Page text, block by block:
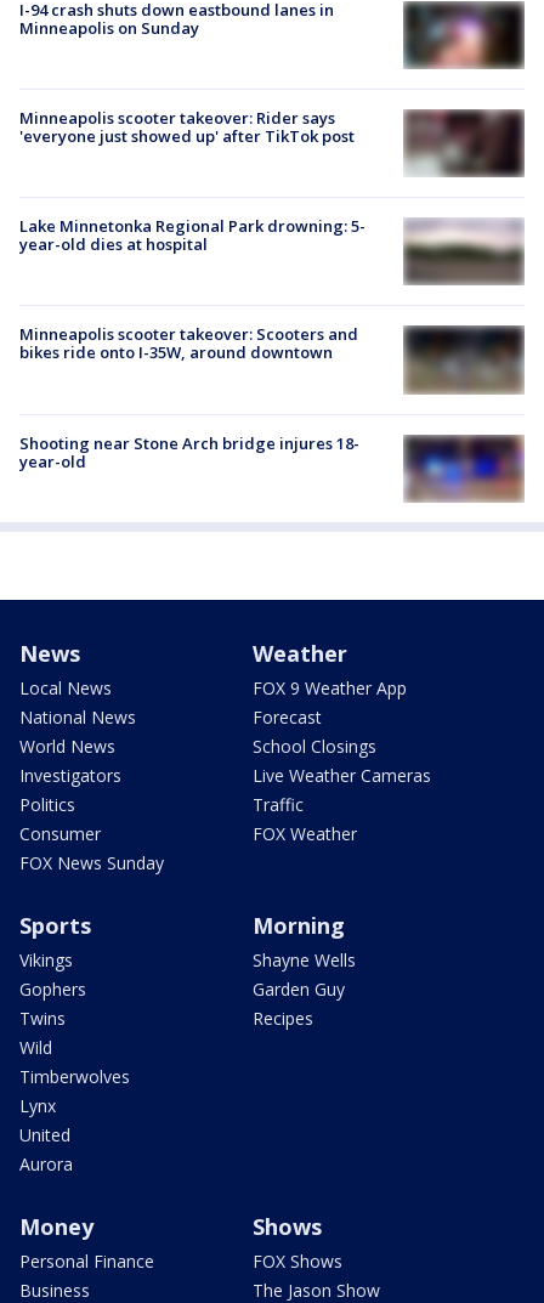
I-94 crash shuts down eastbound lanes in
Minneapolis on Sunday
Minneapolis scooter takeover: Rider says
'everyone just showed up' after TikTok post
Lake Minnetonka Regional Park drowning: 5-
year-old dies at hospital
Minneapolis scooter takeover: Scooters and
bikes ride onto I-35W, around downtown
Shooting near Stone Arch bridge injures 18-
year-old
News
Local News
National News
World News
Investigators
Politics
Consumer
FOX News Sunday
Weather
FOX 9 Weather App
Forecast
School Closings
Live Weather Cameras
Traffic
FOX Weather
Sports
Vikings
Gophers
Twins
Wild
Timberwolves
Lynx
United
Aurora
Morning
Shayne Wells
Garden Guy
Recipes
Money
Personal Finance
Business
Shows
FOX Shows
The Jason Show